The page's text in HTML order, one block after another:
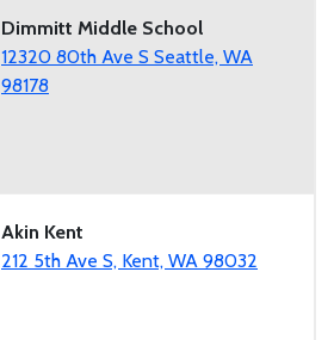
Dimmitt Middle School
12320 80th Ave S Seattle, WA
98178
Akin Kent
212 5th Ave S, Kent, WA 98032